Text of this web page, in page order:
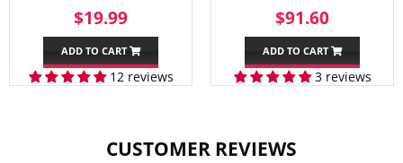
SALE
PRICE
$19.99
ADD TO CART
12 reviews
REGULAR
PRICE
$91.60
ADD TO CART
3 reviews
CUSTOMER REVIEWS